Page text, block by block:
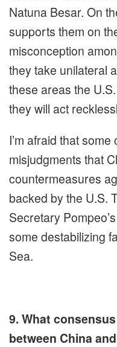
Natuna Besar. On
supports them on
misconception
they take unilateral
these areas the
they will act
I’m afraid that
misjudgments that
countermeasures
backed by the U.S.
Secretary
some destabilizing
Sea.
9. What
between China